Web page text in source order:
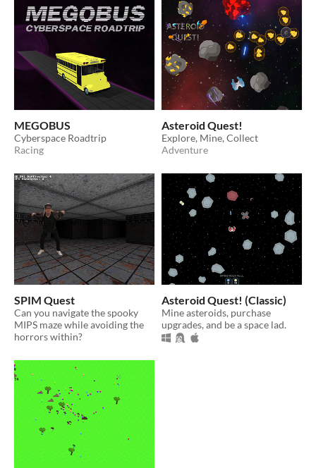
MEGOBUS
Cyberspace Roadtrip
Racing
Asteroid Quest!
Explore, Mine, Collect
Adventure
SPIM Quest
Can you navigate the spooky
MIPS maze while avoiding the
horrors within?
Asteroid Quest! (Classic)
Mine asteroids, purchase
upgrades, and be a space lad.